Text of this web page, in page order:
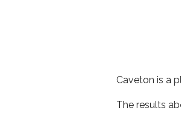
Caveton is a
The results